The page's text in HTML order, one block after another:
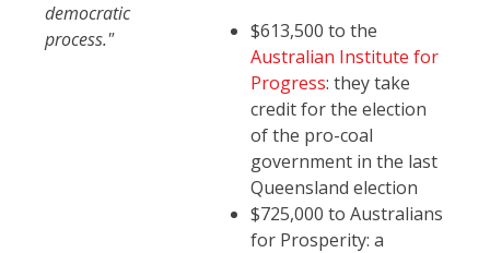
democratic
process."
$613,500 to the
Australian Institute for
Progress: they take
credit for the election
of the pro-coal
government in the last
Queensland election
$725,000 to Australians
for Prosperity: a